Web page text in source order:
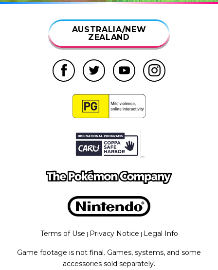
AUSTRALIA/NEW
ZEALAND
Terms of Use | Privacy Notice | Legal Info
Game footage is not final. Games, systems, and some
accessories sold separately.